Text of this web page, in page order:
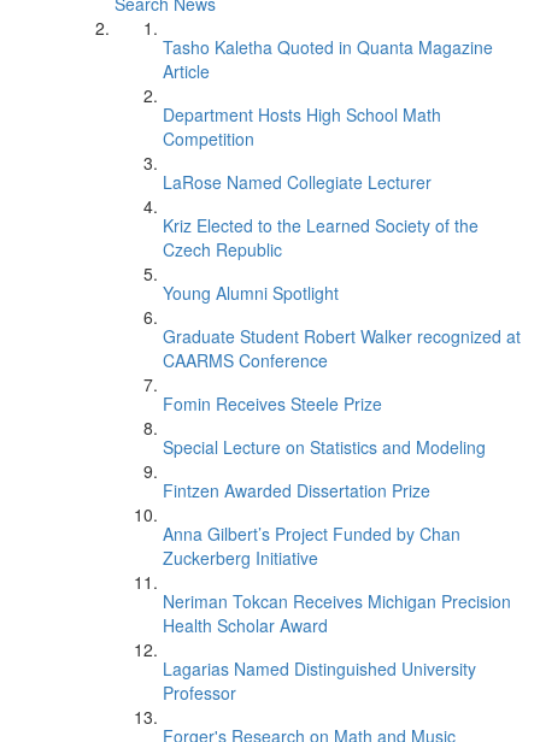
Tasho Kaletha Quoted in Quanta Magazine
Article
Department Hosts High School Math
Competition
LaRose Named Collegiate Lecturer
Kriz Elected to the Learned Society of the
Czech Republic
Young Alumni Spotlight
Graduate Student Robert Walker recognized at
CAARMS Conference
Fomin Receives Steele Prize
Special Lecture on Statistics and Modeling
Fintzen Awarded Dissertation Prize
Anna Gilbert’s Project Funded by Chan
Zuckerberg Initiative
Neriman Tokcan Receives Michigan Precision
Health Scholar Award
Lagarias Named Distinguished University
Professor
Forger's Research on Math and Music